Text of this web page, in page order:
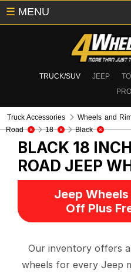
TRUCK/SUV JEEP
☰ MENU
Truck Accessories Wheels and
Road
18 Black
BLACK 18
ROAD JEEP
Jeep
Off Plus
Our inventory offers
wheels for every Jeep